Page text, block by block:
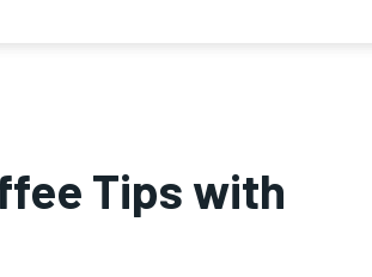
Tips with